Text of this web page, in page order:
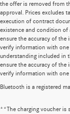
the offer is removed from
approval. Prices excludes
execution of contract
existence and condition of
ensure the accuracy of
verify information with one
understanding included in
ensure the accuracy of
verify information with
Bluetooth is a registered
**The charging voucher is